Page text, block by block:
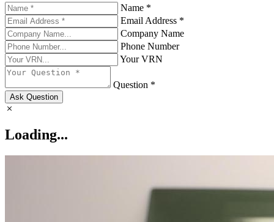
Name *
Email Address *
Company Name
Phone Number
Your VRN
Question *
Ask Question
Loading...